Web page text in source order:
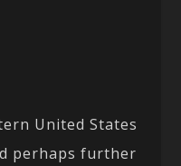
United States
perhaps further